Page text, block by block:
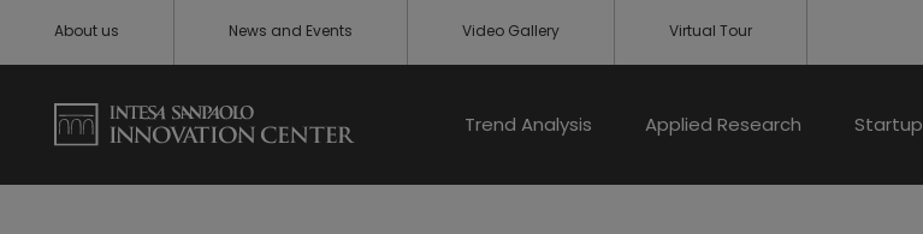
About us News and Events Video Gallery Virtual Tour
Trend Analysis Applied Research